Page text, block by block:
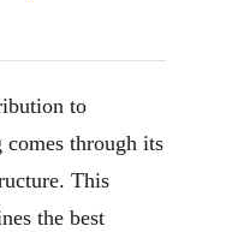
to
through its
This
the best